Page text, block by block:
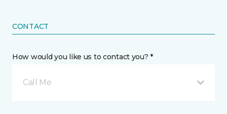
CONTACT
How would you like us to contact you? *
Call Me